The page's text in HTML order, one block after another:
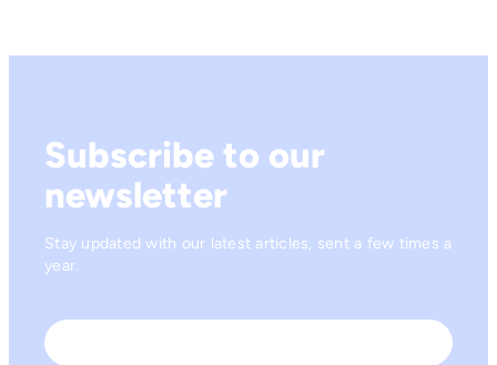
Subscribe to our
newsletter
Stay updated with our latest articles, sent a few times a
year.